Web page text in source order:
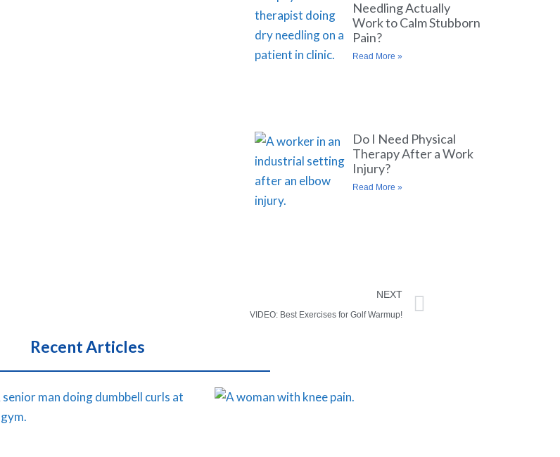
Needling Actually
Work to Calm Stubborn
Pain?
Read More »
Do I Need Physical
Therapy After a Work
Injury?
Read More »
NEXT
VIDEO: Best Exercises for Golf Warmup!
Recent Articles